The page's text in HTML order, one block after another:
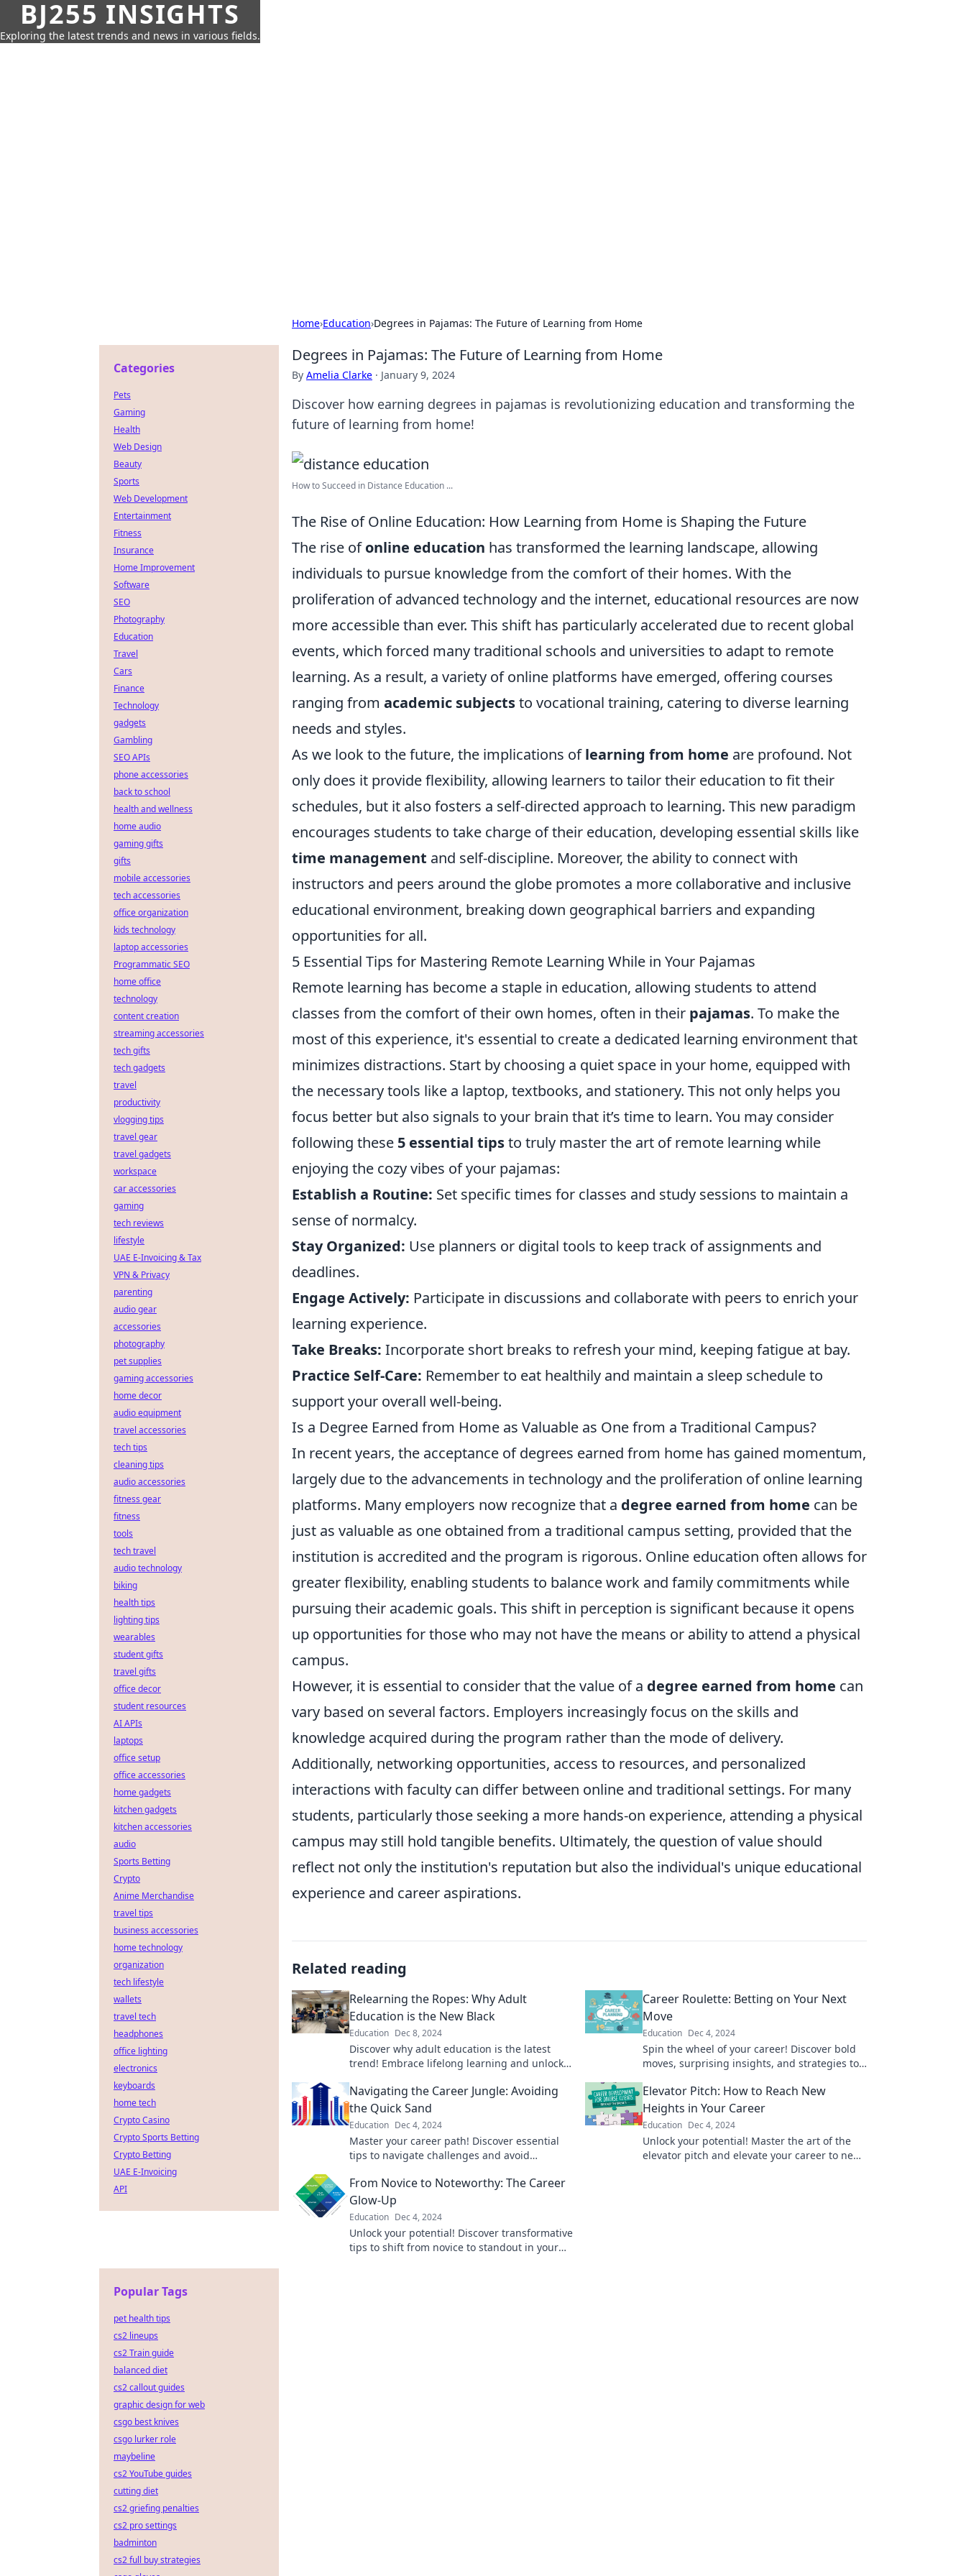
BJ255 INSIGHTS
Exploring the latest trends and news in various fields.
Home›Education›Degrees in Pajamas: The Future of Learning from Home
Degrees in Pajamas: The Future of Learning from Home
By Amelia Clarke · January 9, 2024
Discover how earning degrees in pajamas is revolutionizing education and transforming the
future of learning from home!
How to Succeed in Distance Education ...
The Rise of Online Education: How Learning from Home is Shaping the Future
The rise ofonline education has transformed the learning landscape, allowing
individuals to pursue knowledge from the comfort of their homes. With the
proliferation of advanced technology and the internet, educational resources are now
more accessible than ever. This shift has particularly accelerated due to recent global
events, which forced many traditional schools and universities to adapt to remote
learning. As a result, a variety of online platforms have emerged, offering courses
ranging from academic subjectsto vocational training, catering to diverse learning
needs and styles.
As we look to the future, the implications oflearning from home are profound. Not
only does it provide flexibility, allowing learners to tailor their education to fit their
schedules, but it also fosters a self-directed approach to learning. This new paradigm
encourages students to take charge of their education, developing essential skills like
time management and self-discipline. Moreover, the ability to connect with
instructors and peers around the globe promotes a more collaborative and inclusive
educational environment, breaking down geographical barriers and expanding
opportunities for all.
5 Essential Tips for Mastering Remote Learning While in Your Pajamas
Remote learning has become a staple in education, allowing students to attend
classes from the comfort of their own homes, often in their pajamas. To make the
most of this experience, it's essential to create a dedicated learning environment that
minimizes distractions. Start by choosing a quiet space in your home, equipped with
the necessary tools like a laptop, textbooks, and stationery. This not only helps you
focus better but also signals to your brain that it’s time to learn. You may consider
following these 5 essential tipsto truly master the art of remote learning while
enjoying the cozy vibes of your pajamas:
Establish a Routine: Set specific times for classes and study sessions to maintain a
sense of normalcy.
Stay Organized: Use planners or digital tools to keep track of assignments and
deadlines.
Engage Actively: Participate in discussions and collaborate with peers to enrich your
learning experience.
Take Breaks: Incorporate short breaks to refresh your mind, keeping fatigue at bay.
Practice Self-Care: Remember to eat healthily and maintain a sleep schedule to
support your overall well-being.
Is a Degree Earned from Home as Valuable as One from a Traditional Campus?
In recent years, the acceptance of degrees earned from home has gained momentum,
largely due to the advancements in technology and the proliferation of online learning
platforms. Many employers now recognize that a degree earned from home can be
just as valuable as one obtained from a traditional campus setting, provided that the
institution is accredited and the program is rigorous. Online education often allows for
greater flexibility, enabling students to balance work and family commitments while
pursuing their academic goals. This shift in perception is significant because it opens
up opportunities for those who may not have the means or ability to attend a physical
campus.
However, it is essential to consider that the value of a degree earned from home can
vary based on several factors. Employers increasingly focus on the skills and
knowledge acquired during the program rather than the mode of delivery.
Additionally, networking opportunities, access to resources, and personalized
interactions with faculty can differ between online and traditional settings. For many
students, particularly those seeking a more hands-on experience, attending a physical
campus may still hold tangible benefits. Ultimately, the question of value should
reflect not only the institution's reputation but also the individual's unique educational
experience and career aspirations.
Related reading
Relearning the Ropes: Why Adult
Education is the New Black
Education Dec 8, 2024
Discover why adult education is the latest
trend! Embrace lifelong learning and unlock
world.
Career Roulette: Betting on Your Next
Move
Education Dec 4, 2024
Spin the wheel of your career! Discover bold
moves, surprising insights, and strategies to
Navigating the Career Jungle: Avoiding
the Quick Sand
Education Dec 4, 2024
Master your career path! Discover essential
tips to navigate challenges and avoid
Elevator Pitch: How to Reach New
Heights in Your Career
Education Dec 4, 2024
Unlock your potential! Master the art of the
elevator pitch and elevate your career to new
From Novice to Noteworthy: The Career
Glow-Up
Education Dec 4, 2024
Unlock your potential! Discover transformative
tips to shift from novice to standout in your
Categories
Pets
Gaming
Health
Web Design
Beauty
Sports
Web Development
Entertainment
Fitness
Insurance
Home Improvement
Software
SEO
Photography
Education
Travel
Cars
Finance
Technology
gadgets
Gambling
SEO APIs
phone accessories
back to school
health and wellness
home audio
gaming gifts
gifts
mobile accessories
tech accessories
office organization
kids technology
laptop accessories
Programmatic SEO
home office
technology
content creation
streaming accessories
tech gifts
tech gadgets
travel
productivity
vlogging tips
travel gear
travel gadgets
workspace
car accessories
gaming
tech reviews
lifestyle
UAE E-Invoicing & Tax
VPN & Privacy
parenting
audio gear
accessories
photography
pet supplies
gaming accessories
home decor
audio equipment
travel accessories
tech tips
cleaning tips
audio accessories
fitness gear
fitness
tools
tech travel
audio technology
biking
health tips
lighting tips
wearables
student gifts
travel gifts
office decor
student resources
AI APIs
laptops
office setup
office accessories
home gadgets
kitchen gadgets
kitchen accessories
audio
Sports Betting
Crypto
Anime Merchandise
travel tips
business accessories
home technology
organization
tech lifestyle
wallets
travel tech
headphones
office lighting
electronics
keyboards
home tech
Crypto Casino
Crypto Sports Betting
Crypto Betting
UAE E-Invoicing
API
Popular Tags
pet health tips
cs2 lineups
cs2 Train guide
balanced diet
cs2 callout guides
graphic design for web
csgo best knives
csgo lurker role
maybeline
cs2 YouTube guides
cutting diet
cs2 griefing penalties
cs2 pro settings
badminton
cs2 full buy strategies